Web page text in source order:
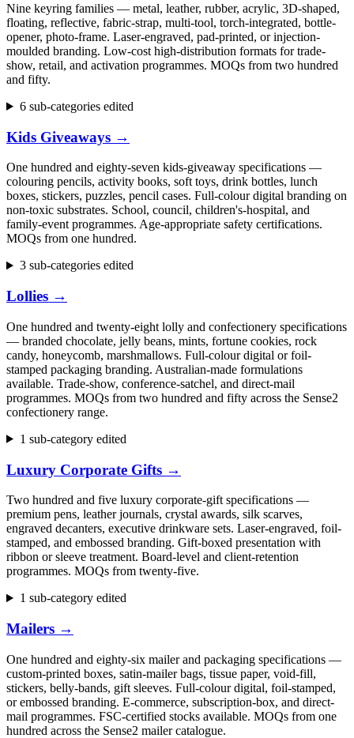
Nine keyring families — metal, leather, rubber, acrylic, 3D-shaped,
floating, reflective, fabric-strap, multi-tool, torch-integrated, bottle-
opener, photo-frame. Laser-engraved, pad-printed, or injection-
moulded branding. Low-cost high-distribution formats for trade-
show, retail, and activation programmes. MOQs from two hundred
and fifty.
6 sub-categories edited
Kids Giveaways →
One hundred and eighty-seven kids-giveaway specifications —
colouring pencils, activity books, soft toys, drink bottles, lunch
boxes, stickers, puzzles, pencil cases. Full-colour digital branding on
non-toxic substrates. School, council, children's-hospital, and
family-event programmes. Age-appropriate safety certifications.
MOQs from one hundred.
3 sub-categories edited
Lollies →
One hundred and twenty-eight lolly and confectionery specifications
— branded chocolate, jelly beans, mints, fortune cookies, rock
candy, honeycomb, marshmallows. Full-colour digital or foil-
stamped packaging branding. Australian-made formulations
available. Trade-show, conference-satchel, and direct-mail
programmes. MOQs from two hundred and fifty across the Sense2
confectionery range.
1 sub-category edited
Luxury Corporate Gifts →
Two hundred and five luxury corporate-gift specifications —
premium pens, leather journals, crystal awards, silk scarves,
engraved decanters, executive drinkware sets. Laser-engraved, foil-
stamped, and embossed branding. Gift-boxed presentation with
ribbon or sleeve treatment. Board-level and client-retention
programmes. MOQs from twenty-five.
1 sub-category edited
Mailers →
One hundred and eighty-six mailer and packaging specifications —
custom-printed boxes, satin-mailer bags, tissue paper, void-fill,
stickers, belly-bands, gift sleeves. Full-colour digital, foil-stamped,
or embossed branding. E-commerce, subscription-box, and direct-
mail programmes. FSC-certified stocks available. MOQs from one
hundred across the Sense2 mailer catalogue.